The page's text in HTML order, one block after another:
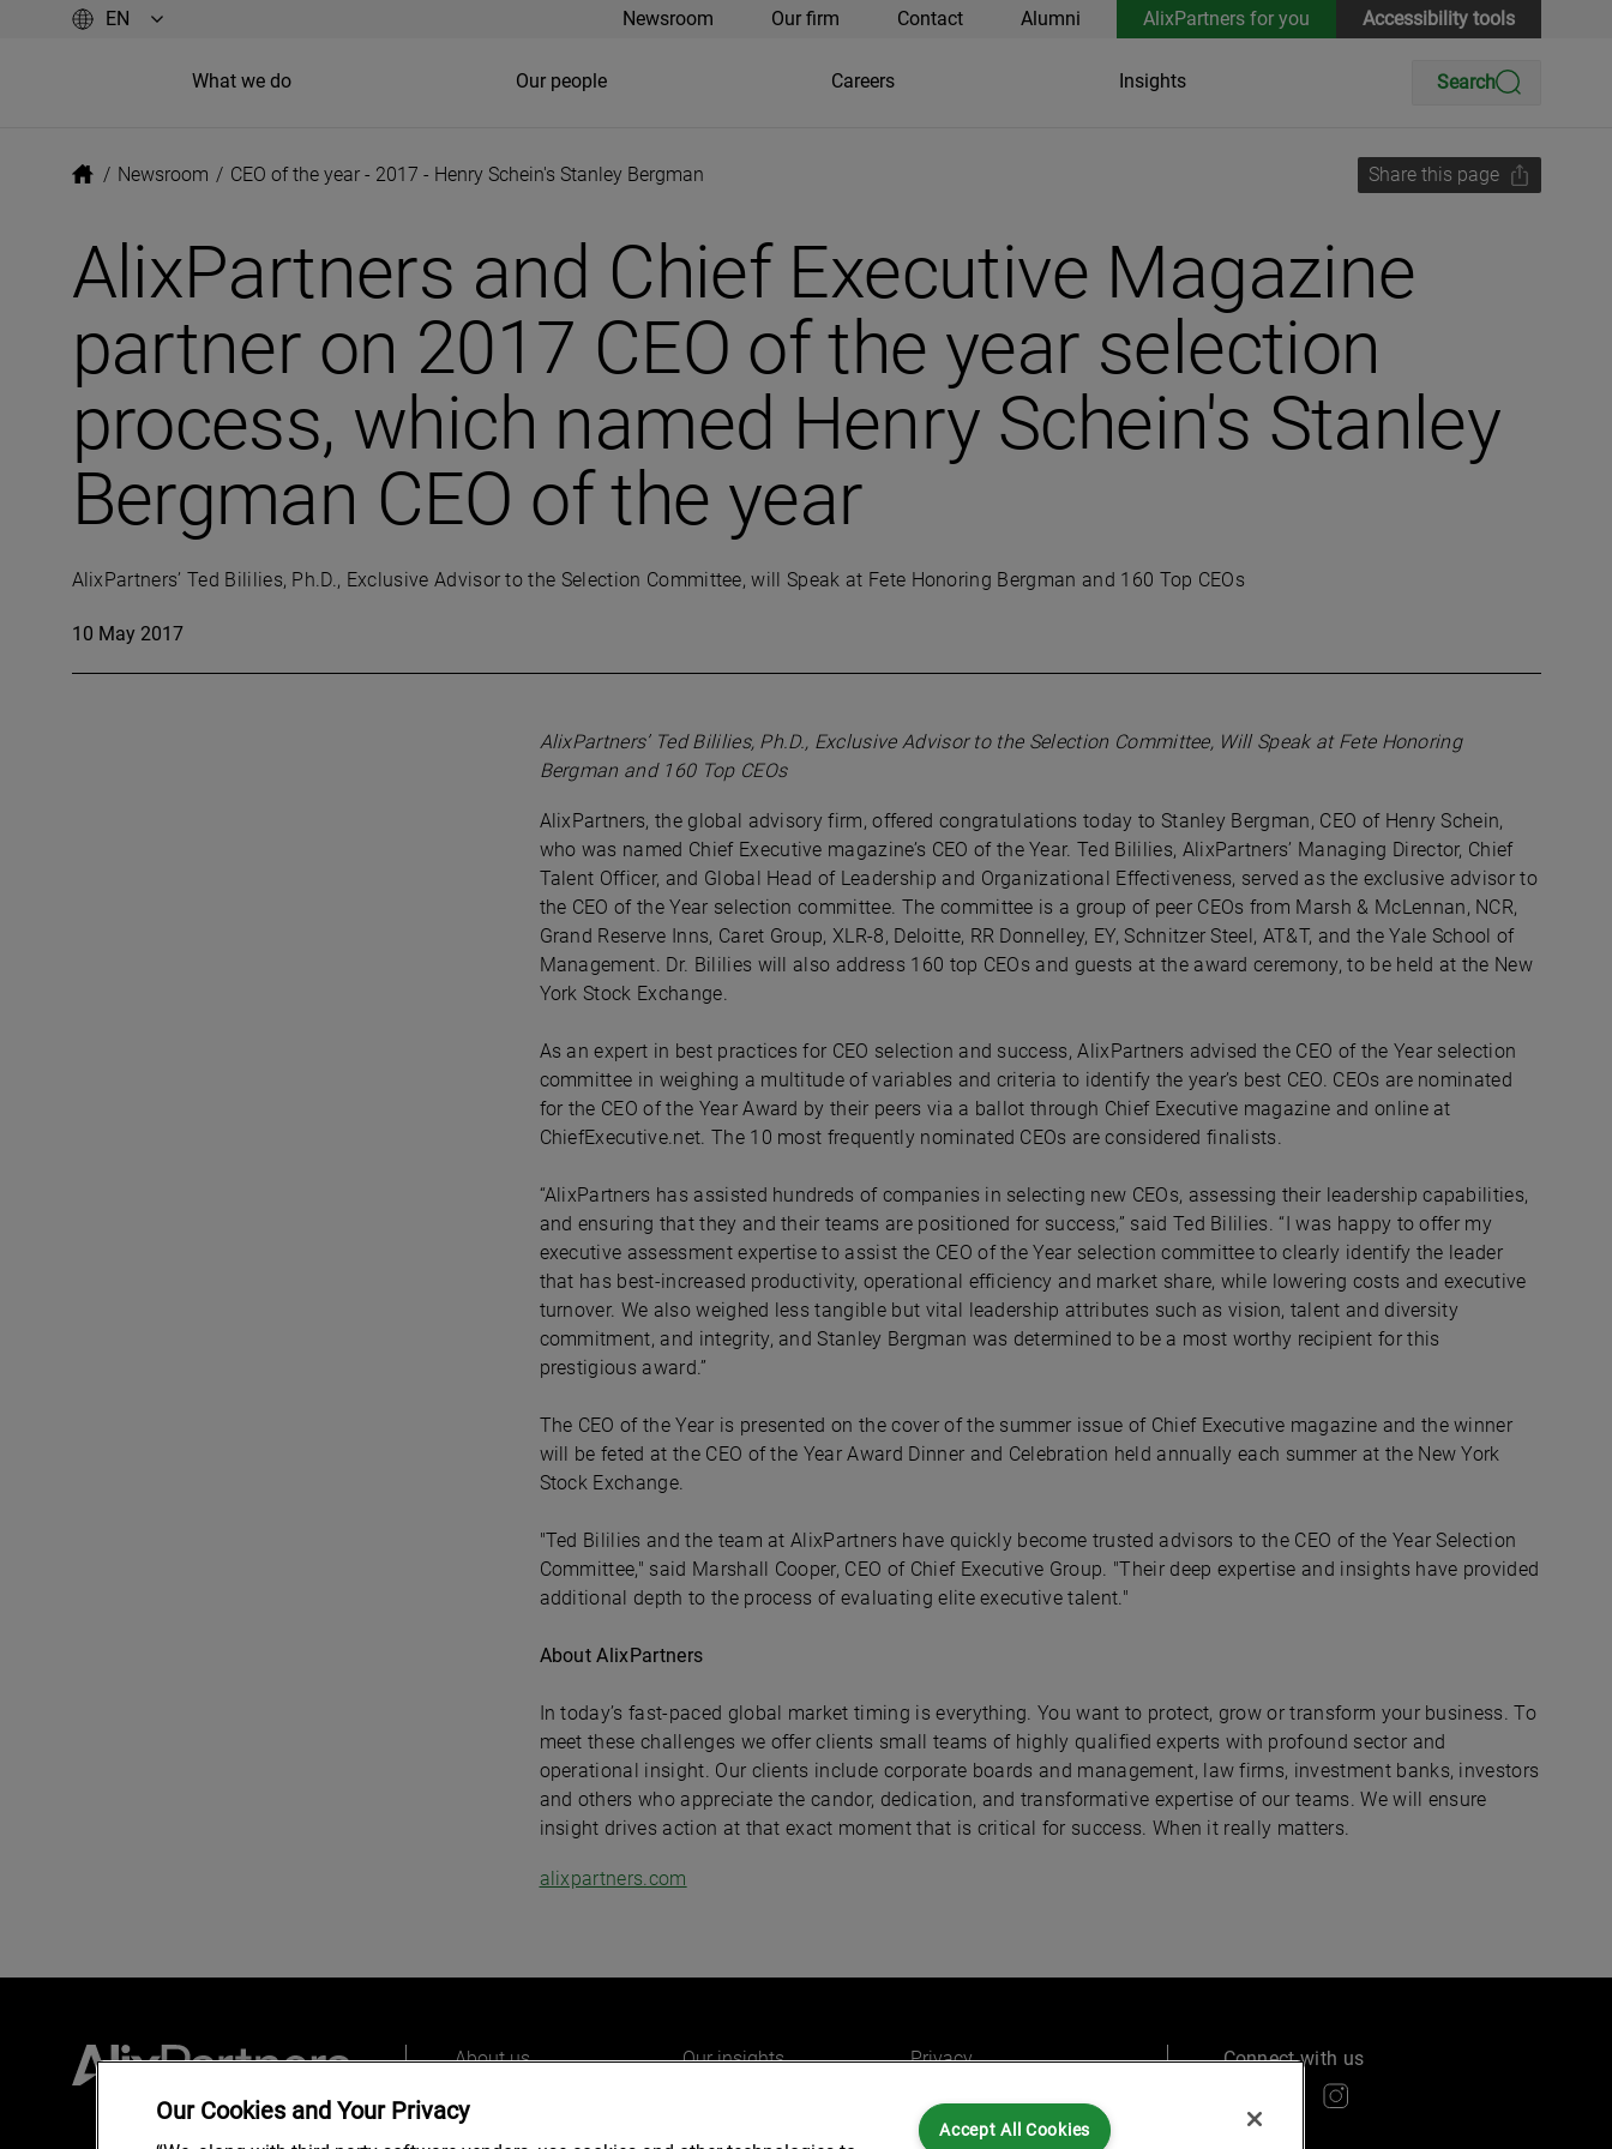
Newsroom Our firm Contact Alumni AlixPartners for you Accessibility tools
What we do Our people Careers Insights Search
/ Newsroom / CEO of the year - 2017 - Henry Schein's Stanley Bergman Share this page
AlixPartners and Chief Executive Magazine
partner on 2017 CEO of the year selection
process, which named Henry Schein's Stanley
Bergman CEO of the year
AlixPartners’ Ted Bililies, Ph.D., Exclusive Advisor to the Selection Committee, will Speak at Fete Honoring Bergman and 160 Top CEOs
10 May 2017
AlixPartners’ Ted Bililies, Ph.D., Exclusive Advisor to the Selection Committee, Will Speak at Fete Honoring
Bergman and 160 Top CEOs
AlixPartners, the global advisory firm, offered congratulations today to Stanley Bergman, CEO of Henry Schein,
who was named Chief Executive magazine’s CEO of the Year. Ted Bililies, AlixPartners’ Managing Director, Chief
Talent Officer, and Global Head of Leadership and Organizational Effectiveness, served as the exclusive advisor to
the CEO of the Year selection committee. The committee is a group of peer CEOs from Marsh & McLennan, NCR,
Grand Reserve Inns, Caret Group, XLR-8, Deloitte, RR Donnelley, EY, Schnitzer Steel, AT&T, and the Yale School of
Management. Dr. Bililies will also address 160 top CEOs and guests at the award ceremony, to be held at the New
York Stock Exchange.
As an expert in best practices for CEO selection and success, AlixPartners advised the CEO of the Year selection
committee in weighing a multitude of variables and criteria to identify the year’s best CEO. CEOs are nominated
for the CEO of the Year Award by their peers via a ballot through Chief Executive magazine and online at
ChiefExecutive.net. The 10 most frequently nominated CEOs are considered finalists.
“AlixPartners has assisted hundreds of companies in selecting new CEOs, assessing their leadership capabilities,
and ensuring that they and their teams are positioned for success,” said Ted Bililies. “I was happy to offer my
executive assessment expertise to assist the CEO of the Year selection committee to clearly identify the leader
that has best-increased productivity, operational efficiency and market share, while lowering costs and executive
turnover. We also weighed less tangible but vital leadership attributes such as vision, talent and diversity
commitment, and integrity, and Stanley Bergman was determined to be a most worthy recipient for this
prestigious award.”
The CEO of the Year is presented on the cover of the summer issue of Chief Executive magazine and the winner
will be feted at the CEO of the Year Award Dinner and Celebration held annually each summer at the New York
Stock Exchange.
"Ted Bililies and the team at AlixPartners have quickly become trusted advisors to the CEO of the Year Selection
Committee," said Marshall Cooper, CEO of Chief Executive Group. "Their deep expertise and insights have provided
additional depth to the process of evaluating elite executive talent."
About AlixPartners
In today’s fast-paced global market timing is everything. You want to protect, grow or transform your business. To
meet these challenges we offer clients small teams of highly qualified experts with profound sector and
operational insight. Our clients include corporate boards and management, law firms, investment banks, investors
and others who appreciate the candor, dedication, and transformative expertise of our teams. We will ensure
insight drives action at that exact moment that is critical for success. When it really matters.
alixpartners.com
About us
Our insights
Privacy
Legal and Regulatory
Connect with us
Our Cookies and Your Privacy
Accept All Cookies